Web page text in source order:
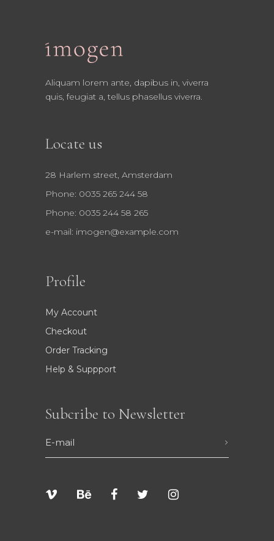
Aliquam lorem ante, dapibus in, viverra
quis, feugiat a, tellus phasellus viverra.
Locate us
28 Harlem street, Amsterdam
Phone: 0035 265 244 58
Phone: 0035 244 58 265
e-mail: imogen@example.com
Profile
My Account
Checkout
Order Tracking
Help & Suppport
Subcribe to Newsletter